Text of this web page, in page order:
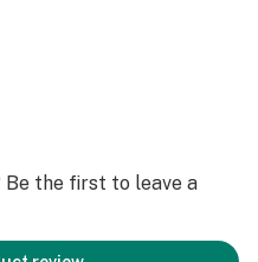
the first to leave a